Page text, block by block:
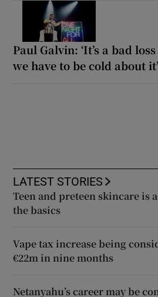
Paul Galvin: ‘It’s a bad
we have to be cold about it’
LATEST STORIES
Teen and preteen skincare is
the basics
Vape tax increase being
€22m in nine months
Netanyahu’s career may be